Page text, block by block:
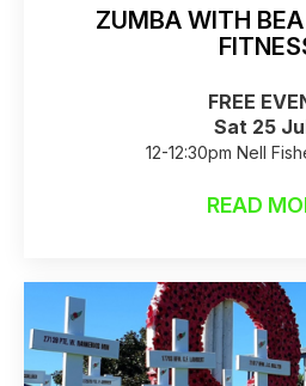
ZUMBA WITH
FREE
Sat 25
12-12:30pm Nell
Raincheck:READ